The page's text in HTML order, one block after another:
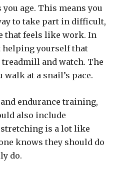
age. This means you
to take part in difficult,
that feels like work. In
helping yourself that
and watch. The
at a snail’s pace.
endurance training,
also include
is a lot like
knows they should do
do.